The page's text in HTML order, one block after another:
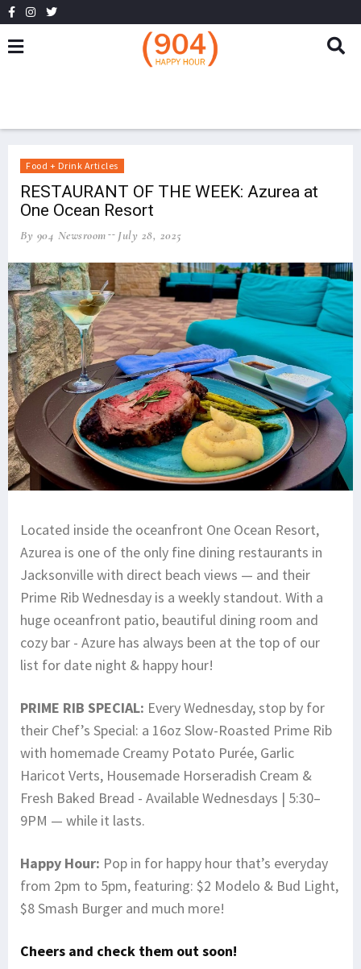
Food + Drink Articles
RESTAURANT OF THE WEEK: Azurea at
One Ocean Resort
By 904 Newsroom July 28, 2025
Located inside the oceanfront One Ocean Resort,
Azurea is one of the only fine dining restaurants in
Jacksonville with direct beach views — and their
Prime Rib Wednesday is a weekly standout. With a
huge oceanfront patio, beautiful dining room and
cozy bar - Azure has always been at the top of our
list for date night & happy hour!
PRIME RIB SPECIAL: Every Wednesday, stop by for
their Chef’s Special: a 16oz Slow-Roasted Prime Rib
with homemade Creamy Potato Purée, Garlic
Haricot Verts, Housemade Horseradish Cream &
Fresh Baked Bread - Available Wednesdays | 5:30–
9PM — while it lasts.
Happy Hour: Pop in for happy hour that’s everyday
from 2pm to 5pm, featuring: $2 Modelo & Bud Light,
$8 Smash Burger and much more!
Cheers and check them out soon!